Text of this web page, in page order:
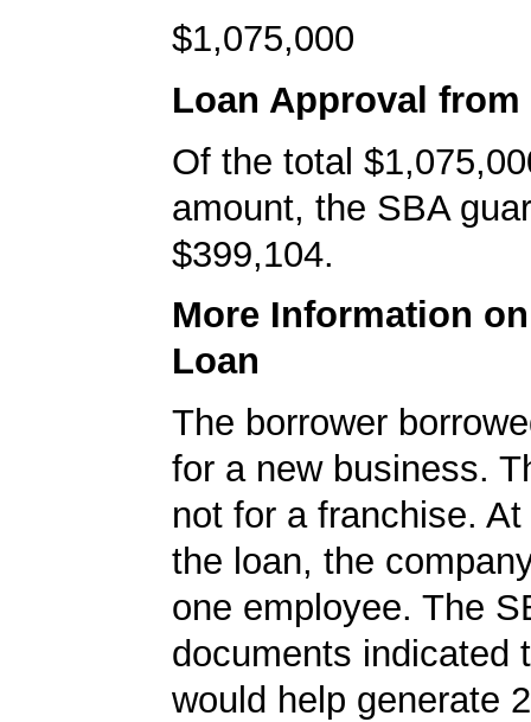
$1,075,000
Loan Approval from
Of the total
amount, the SBA
$399,104.
More Information
Loan
The borrower
for a new business.
not for a franchise.
the loan, the
one employee. The
documents indicated
would help generate